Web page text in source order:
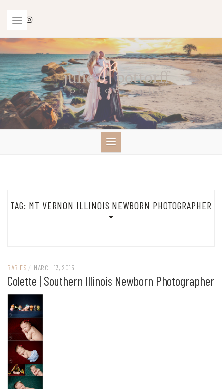
TAG: MT VERNON ILLINOIS NEWBORN PHOTOGRAPHER
BABIES / MARCH 13, 2015
Colette | Southern Illinois Newborn Photographer